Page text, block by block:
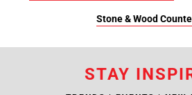
Stone & Wood
STAY